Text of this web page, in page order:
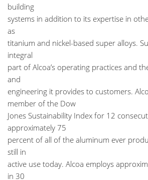
building
systems in addition to its expertise in
as
titanium and nickel-based super alloys.
integral
part of Alcoa’s operating practices and
and
engineering it provides to customers.
member of the Dow
Jones Sustainability Index for 12
approximately 75
percent of all of the aluminum ever
still in
active use today. Alcoa employs
in 30